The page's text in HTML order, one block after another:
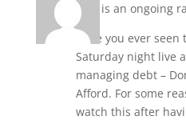
This is an ongoing
Have you ever
Saturday night live
managing debt –
Afford. For some
watch this after